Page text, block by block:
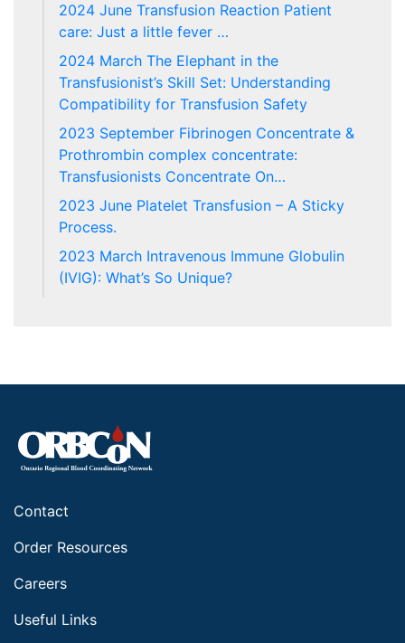
2024 June Transfusion Reaction Patient
care: Just a little fever …
2024 March The Elephant in the
Transfusionist’s Skill Set: Understanding
Compatibility for Transfusion Safety
2023 September Fibrinogen Concentrate &
Prothrombin complex concentrate:
Transfusionists Concentrate On…
2023 June Platelet Transfusion – A Sticky
Process.
2023 March Intravenous Immune Globulin
(IVIG): What’s So Unique?
Contact
Order Resources
Careers
Useful Links